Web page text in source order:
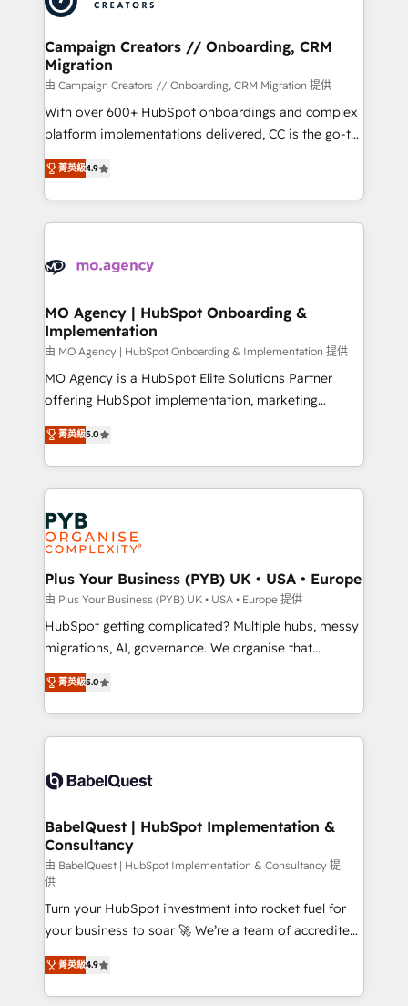
approach has helped brands dominate their
and manufacturers since 2002, we are committed to
empowering our clients and developing their
autonomy. Get to grips with HubSpot through
guided implementation and seamless integration of
the CRM platform into your digital ecosystem. Would
you like support in deploying your inbound
to your needs and sales objectives. With 125+
certifications, we are part of the most certified
services are offered in both English & French.
Campaign Creators // Onboarding, CRM
Migration
由 Campaign Creators // Onboarding, CRM Migration 提供
With over 600+ HubSpot onboardings and complex
platform implementations delivered, CC is the go-to
Elite Solutions Partner for businesses ready to
migrate, replatform, and scale smarter. We specialize
in high-impact CRM and CMS migrations and
onboarding from platforms like Salesforce, NetSuite,
WordPress and legacy CRMs, turning fragmented
architectures that accelerate revenue operations and
performance. - Multi-object CRM migration, cleanup,
and implementation. - Pre-built and custom
integrations across your full tech stack. - Custom
object setup, CMS builds, and full-funnel automation.
nurturing sequences. - Cross-hub setup across
Marketing, Sales, Operations, and Service Hubs. -
powerful growth engine. Built to convert, scale, and
drive results.
菁英級4.9
MO Agency | HubSpot Onboarding &
Implementation
由 MO Agency | HubSpot Onboarding & Implementation 提供
MO Agency is a HubSpot Elite Solutions Partner
offering HubSpot implementation, marketing
automation, CRM and RevOps consulting, B2B SEO,
paid media, content marketing, AEO and GEO (AI
search optimisation), and HubSpot Content Hub and
WordPress development. We work with enterprise
and growth-led companies across technology,
professional services, financial services and
industrial sectors. Offices in Johannesburg, Cape
Town, Dubai & London. 500+ HubSpot CRM
implementations delivered. AI visibility coverage
across ChatGPT, Claude, Perplexity, Gemini and
Google AI Overviews. HubSpot Impact Award -
Innovation HubSpot Impact Award - Platform
Migration Excellence HubSpot Impact Award -
accreditations with HubSpot.
菁英級5.0
Plus Your Business (PYB) UK • USA • Europe
由 Plus Your Business (PYB) UK • USA • Europe 提供
HubSpot getting complicated? Multiple hubs, messy
migrations, AI, governance. We organise that
complexity, so your team can put HubSpot to work...
Welcome to our Profile! We help with: • CRM
implementation, reports, workflows, and team
training • CRM migration from Salesforce, Pipedrive,
custom API integrations • AI governance for
Boutique 'Elite' team of 12 • 150+ clients across Sales
Hub, Marketing Hub, Service Hub, Data Hub and
CMS • ISO/IEC 27001:2022, ISO 9001:2015, and ISO
42001:2023 certified - the AI management standard •
GuardHub: our AI governance framework, built on
ISO 42001 Ready for the next step? Click the 👈
'𝗖𝗼𝗻𝘁𝗮𝗰𝘁 𝗯𝘂𝘀𝗶𝗻𝗲𝘀𝘀' button to get in touch (𝘸𝘦'𝘳𝘦
𝘴𝘶𝘱𝘦𝘳 𝘳𝘦𝘴𝘱𝘰𝘯𝘴𝘪𝘷𝘦)
菁英級5.0
BabelQuest | HubSpot Implementation &
Consultancy
由 BabelQuest | HubSpot Implementation & Consultancy 提
供
Turn your HubSpot investment into rocket fuel for
your business to soar 🚀 We’re a team of accredited
HubSpot experts ready to help you. We can
implement the platform into complex business
environments, optimise what you've got and make
菁英級4.9